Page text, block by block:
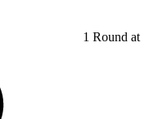
1 Round at